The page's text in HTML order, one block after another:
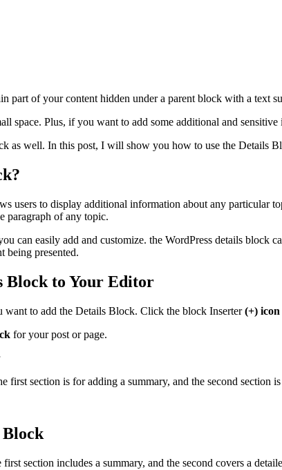
part of your content hidden under a parent block with a text
space. Plus, if you want to add some additional and
as well. In this post, I will show you how to use the Details
users to display additional information about any particular
paragraph of any topic.
can easily add and customize. the WordPress details block
being presented.
Block to Your Editor
want to add the Details Block. Click the block Inserter(+) icon
for your post or page.
first section is for adding a summary, and the second section
Block
section includes a summary, and the second covers a